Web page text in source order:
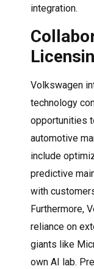
integration.
Volkswagen
technology
opportunities
automotive
include
predictive
with
Furthermore,
reliance on
giants like
own AI lab.